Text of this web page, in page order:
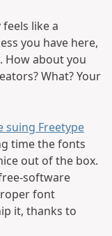
like a
you have here,
How about you
What? Your
suing Freetype
time the fonts
out of the box.
software
font
it, thanks to